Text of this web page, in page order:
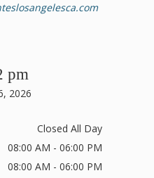
pm
2026
Closed All Day
08:00 AM - 06:00 PM
08:00 AM - 06:00 PM